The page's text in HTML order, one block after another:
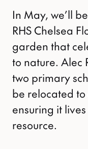
In May, we’ll
RHS Chelsea
garden that
to nature. Alec
two primary
be relocated to
ensuring it
resource.